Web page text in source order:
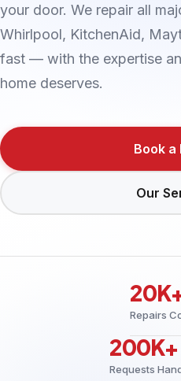
your door. We repair all
Whirlpool, KitchenAid,
fast — with the expertise
home deserves.
Book a
Our
Repairs
200K+
Requests